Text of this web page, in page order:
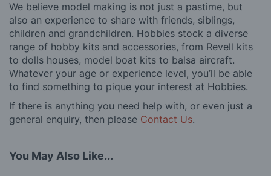
We believe model making is not just a pastime, but
also an experience to share with friends, siblings,
children and grandchildren. Hobbies stock a diverse
range of hobby kits and accessories, from Revell kits
to dolls houses, model boat kits to balsa aircraft.
Whatever your age or experience level, you’ll be able
to find something to pique your interest at Hobbies.
If there is anything you need help with, or even just a
general enquiry, then please Contact Us.
You May Also Like...